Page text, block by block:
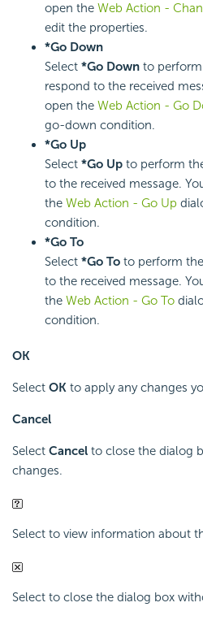
open the Web Action -
edit the properties.
*Go Down
Select *Go Down to
respond to the received
open the Web Action - Go
go-down condition.
*Go Up
Select *Go Up to perform
to the received message.
the Web Action - Go Up
condition.
*Go To
Select *Go To to perform
to the received message.
the Web Action - Go To
condition.
OK
Select OK to apply any changes
Cancel
Select Cancel to close the dialog
changes.
Select to view information about
Select to close the dialog box